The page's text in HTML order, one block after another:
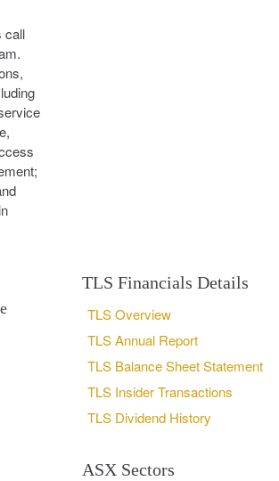
call
TLS Financials Details
TLS Overview
TLS Annual Report
TLS Balance Sheet Statement
TLS Insider Transactions
TLS Dividend History
ASX Sectors